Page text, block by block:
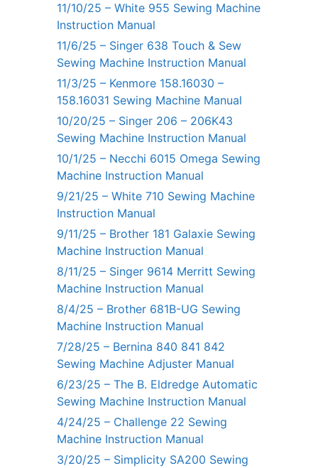
11/10/25 – White 955 Sewing Machine
Instruction Manual
11/6/25 – Singer 638 Touch & Sew
Sewing Machine Instruction Manual
11/3/25 – Kenmore 158.16030 –
158.16031 Sewing Machine Manual
10/20/25 – Singer 206 – 206K43
Sewing Machine Instruction Manual
10/1/25 – Necchi 6015 Omega Sewing
Machine Instruction Manual
9/21/25 – White 710 Sewing Machine
Instruction Manual
9/11/25 – Brother 181 Galaxie Sewing
Machine Instruction Manual
8/11/25 – Singer 9614 Merritt Sewing
Machine Instruction Manual
8/4/25 – Brother 681B-UG Sewing
Machine Instruction Manual
7/28/25 – Bernina 840 841 842
Sewing Machine Adjuster Manual
6/23/25 – The B. Eldredge Automatic
Sewing Machine Instruction Manual
4/24/25 – Challenge 22 Sewing
Machine Instruction Manual
3/20/25 – Simplicity SA200 Sewing